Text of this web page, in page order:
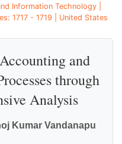
Information Technology |
1717 - 1719 | United States
and
through
Analysis
Kumar Vandanapu